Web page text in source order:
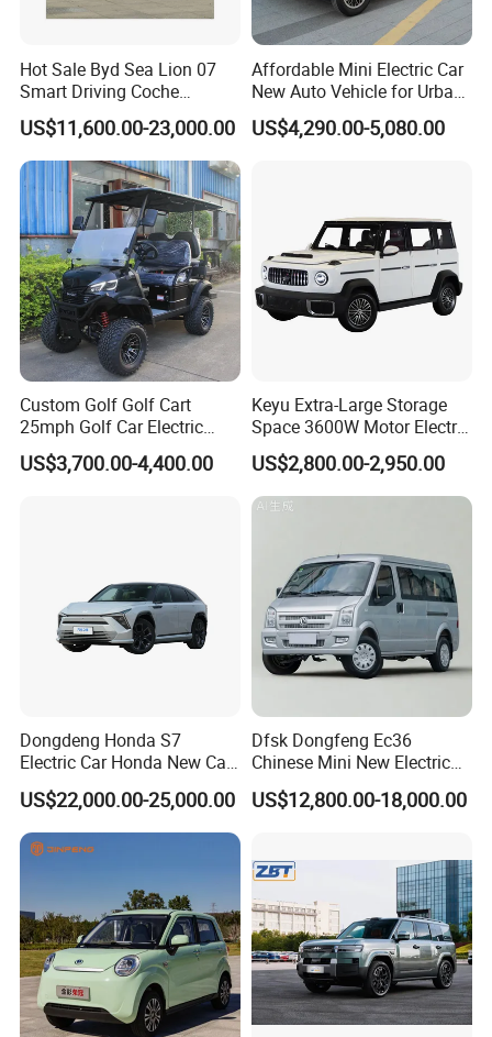
Hot Sale Byd Sea Lion 07
Smart Driving Coche
Electrico Electric/EV Car
US$11,600.00-23,000.00
Affordable Mini Electric Car
New Auto Vehicle for Urban
Commuting with Stylish
Design
US$4,290.00-5,080.00
Custom Golf Golf Cart
25mph Golf Car Electric
Golf Cart
US$3,700.00-4,400.00
Keyu Extra-Large Storage
Space 3600W Motor Electric
Auto Car for Travel
US$2,800.00-2,950.00
Dongdeng Honda S7
Electric Car Honda New Car
Electric Vehicle
US$22,000.00-25,000.00
Dfsk Dongfeng Ec36
Chinese Mini New Electric
Passenger Van EEC Small
Electric Mini Bus 11
Sale
US$12,800.00-18,000.00